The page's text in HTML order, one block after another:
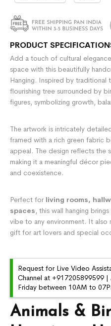
Animals &
PRODUCT
Add a touch of cultural
space with this beautifully
Hanging. Inspired by
flourishing tree surrounded by
figures, symbolizing growth,
The artwork is intricately
framed with a rich green fabric
appeal. The design reflects the
making it a meaningful décor
and coexistence.
Perfect for living rooms,
spaces, this wall hanging
vibe to any environment. It also
gift for art lovers and special
Request for Live Video
Channel at +917205899599
Friday between 10AM to